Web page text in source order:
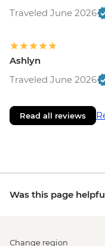
Traveled June 2026
Ashlyn
Traveled June 2026
Read all reviews
Was this page
Change region